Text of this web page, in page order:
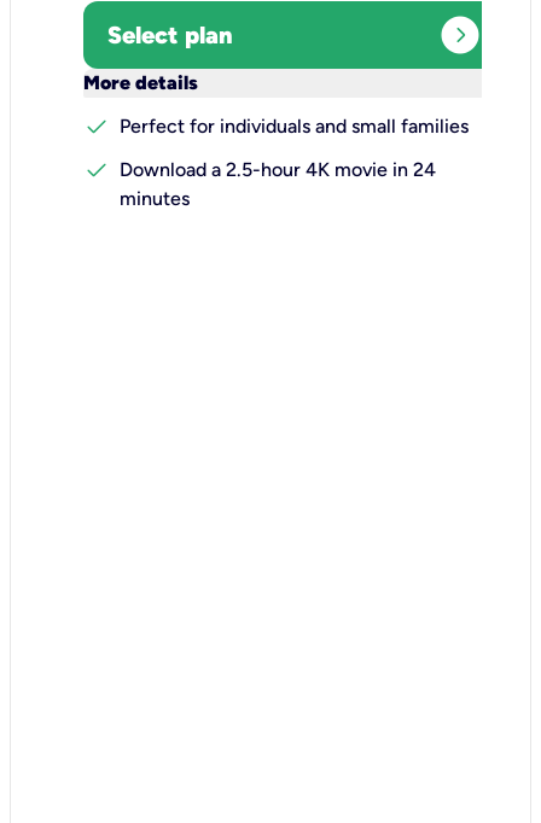
Select plan expand_circle_right
More details
check
Perfect for individuals and small families
check
Download a 2.5-hour 4K movie in 24
minutes